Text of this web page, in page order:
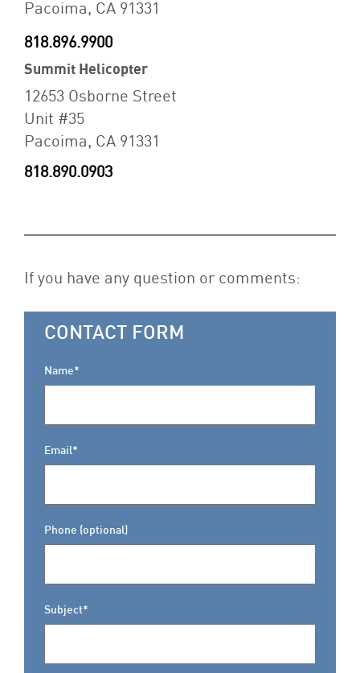
Pacoima, CA 91331
818.896.9900
Summit Helicopter
12653 Osborne Street
Unit #35
Pacoima, CA 91331
818.890.0903
If you have any question or comments:
CONTACT FORM
Name*
Email*
Phone (optional)
Subject*